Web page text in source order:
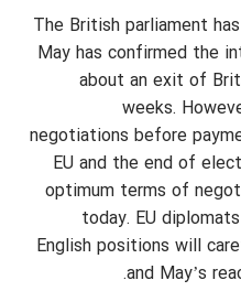
The British parliament
May has confirmed the
about an exit of
weeks.
negotiations before
EU and the end of
optimum terms of
today. EU
English positions will
and May’s